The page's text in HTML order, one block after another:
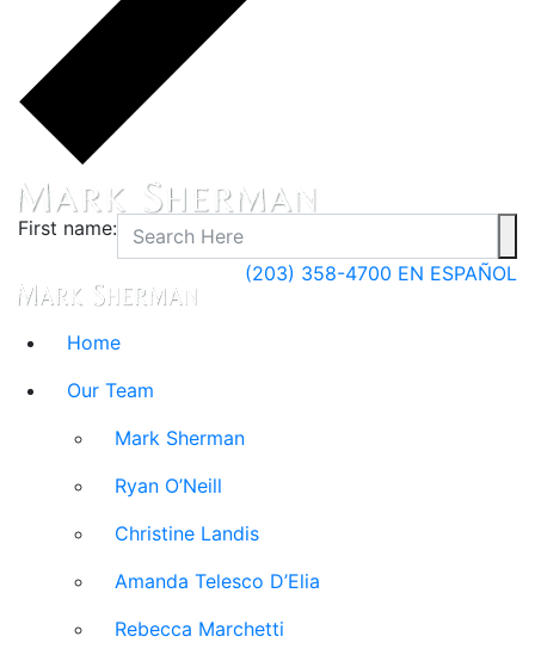
First name:
(203) 358-4700 EN ESPAÑOL
Home
Our Team
Mark Sherman
Ryan O’Neill
Christine Landis
Amanda Telesco D’Elia
Rebecca Marchetti